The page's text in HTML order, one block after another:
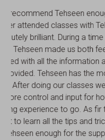
My experience with
forget! I can’t
teaching me the tips
plan to my
all - guiding me
magical labour, the
help of Tehseen,
way. This woman is
rely on contacting
needed help and to
some meals for